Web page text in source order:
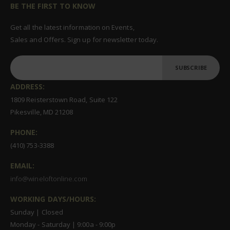
BE THE FIRST TO KNOW
Get all the latest information on Events,
Sales and Offers. Sign up for newsletter today.
SUBSCRIBE
ADDRESS:
1809 Reisterstown Road, Suite 122
Pikesville, MD 21208
PHONE:
(410) 753-3388
EMAIL:
info@wineloftonline.com
WORKING DAYS/HOURS:
Sunday | Closed
Monday - Saturday | 9:00a - 9:00p